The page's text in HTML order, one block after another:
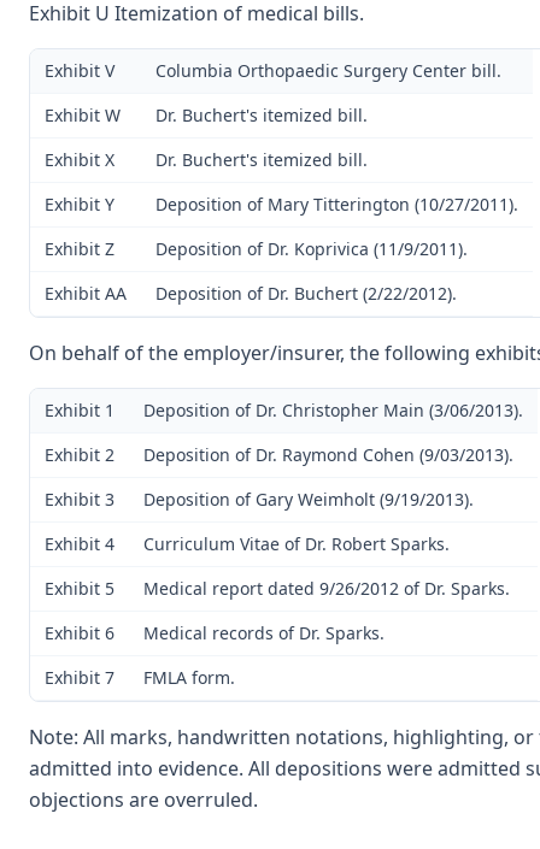
Exhibit U Itemization of medical bills.
Exhibit V
Columbia Orthopaedic Surgery Center bill.
Exhibit W
Dr. Buchert's itemized bill.
Exhibit X
Dr. Buchert's itemized bill.
Exhibit Y
Deposition of Mary Titterington (10/27/2011).
Exhibit Z
Deposition of Dr. Koprivica (11/9/2011).
Exhibit AA
Deposition of Dr. Buchert (2/22/2012).
On behalf of the employer/insurer, the following
Exhibit 1
Deposition of Dr. Christopher Main (3/06/2013).
Exhibit 2
Deposition of Dr. Raymond Cohen (9/03/2013).
Exhibit 3
Deposition of Gary Weimholt (9/19/2013).
Exhibit 4
Curriculum Vitae of Dr. Robert Sparks.
Exhibit 5
Medical report dated 9/26/2012 of Dr. Sparks.
Exhibit 6
Medical records of Dr. Sparks.
Exhibit 7
FMLA form.
Note: All marks, handwritten notations, highlighting,
admitted into evidence. All depositions were admitted
objections are overruled.